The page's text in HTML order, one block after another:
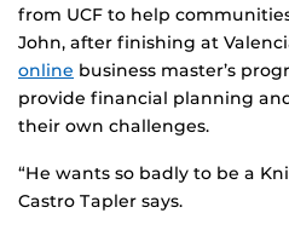
from UCF to help
John, after finishing at
online business master’s
provide financial planning
their own challenges.
“He wants so badly to be a
Castro Tapler says.